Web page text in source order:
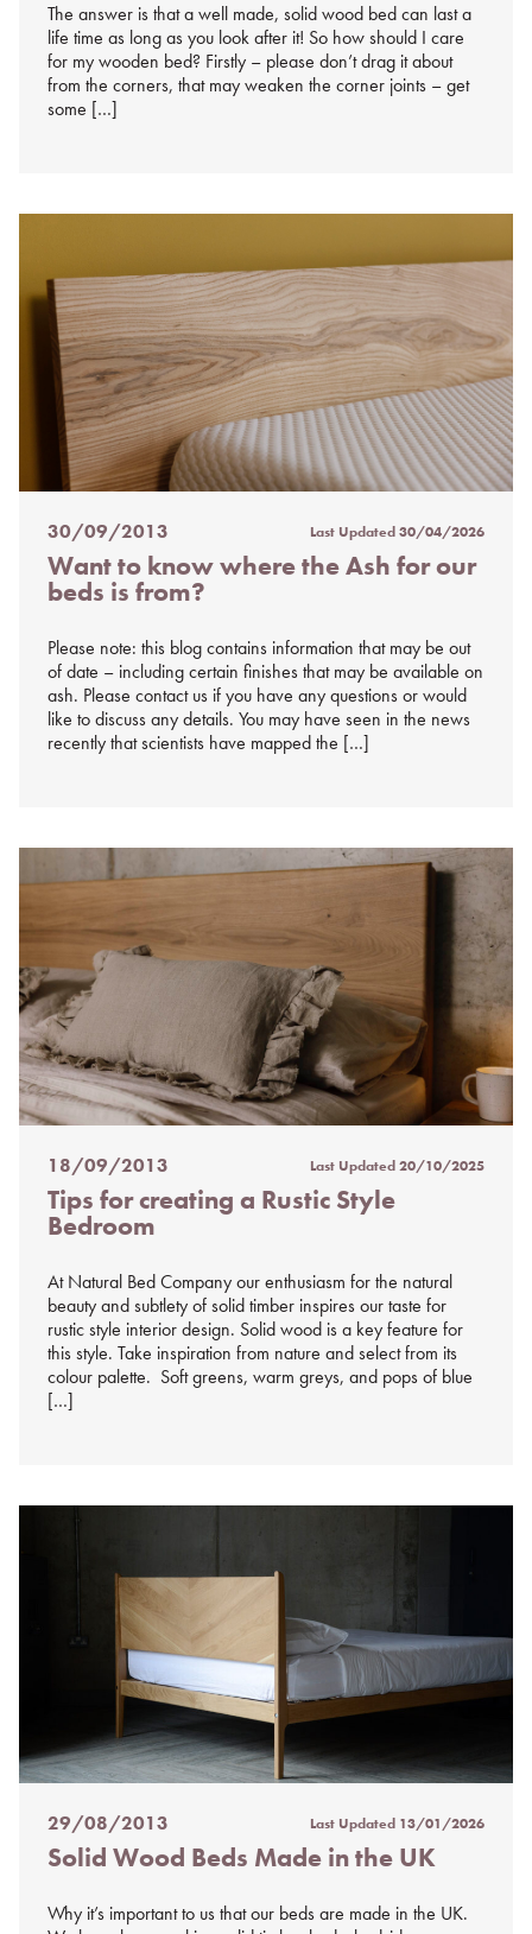
The answer is that a well made, solid wood bed can last a
life time as long as you look after it! So how should I care
for my wooden bed? Firstly – please don’t drag it about
from the corners, that may weaken the corner joints – get
some […]
Posted
on
%s
30/09/2013 Last Updated30/04/2026
Want to know where the Ash for our
beds is from?
Please note: this blog contains information that may be out
of date – including certain finishes that may be available on
ash. Please contact us if you have any questions or would
like to discuss any details. You may have seen in the news
recently that scientists have mapped the […]
Posted
on
%s
18/09/2013 Last Updated20/10/2025
Tips for creating a Rustic Style
Bedroom
At Natural Bed Company our enthusiasm for the natural
beauty and subtlety of solid timber inspires our taste for
rustic style interior design. Solid wood is a key feature for
this style. Take inspiration from nature and select from its
colour palette. Soft greens, warm greys, and pops of blue
[…]
Posted
on
29/08/2013 Last Updated 13/01/2026
Solid Wood Beds Made in the UK
Why it’s important to us that our beds are made in the UK.